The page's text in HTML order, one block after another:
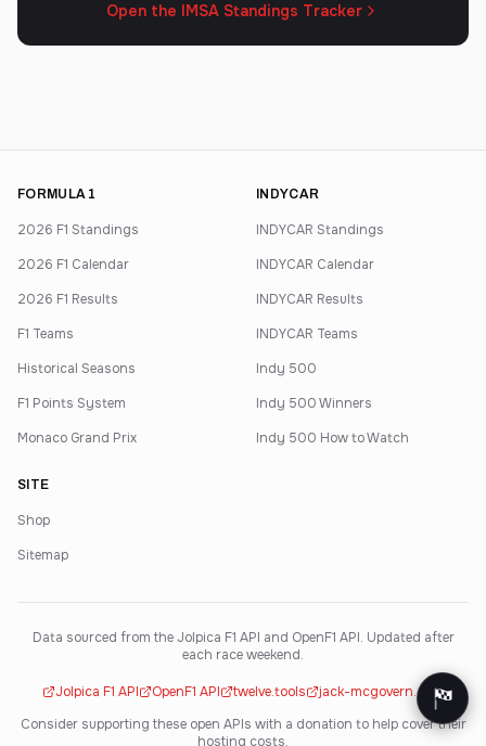
Open the IMSA Standings Tracker
FORMULA 1
2026 F1 Standings
2026 F1 Calendar
2026 F1 Results
F1 Teams
Historical Seasons
F1 Points System
Monaco Grand Prix
INDYCAR
INDYCAR Standings
INDYCAR Calendar
INDYCAR Results
INDYCAR Teams
Indy 500
Indy 500 Winners
Indy 500 How to Watch
SITE
Shop
Sitemap
Data sourced from the Jolpica F1 API and OpenF1 API. Updated after
each race weekend.
Jolpica F1 API OpenF1 API twelve.tools
jack-mcgovern.com
Consider supporting these open APIs with a donation to help cover their
hosting costs.